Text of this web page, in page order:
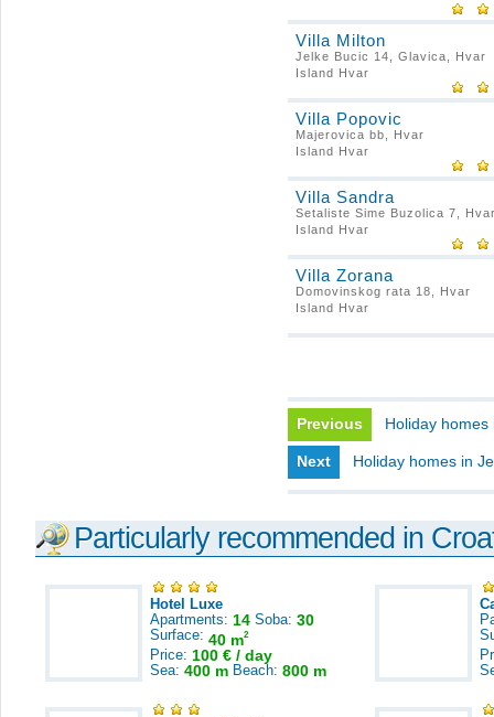
Villa Milton
Jelke Bucic 14, Glavica, Hvar
Island Hvar
Villa Popovic
Majerovica bb, Hvar
Island Hvar
Villa Sandra
Setaliste Sime Buzolica 7,
Island Hvar
Villa Zorana
Domovinskog rata 18, Hvar
Island Hvar
Previous Holiday homes
Next Holiday homes in
Particularly recommended in
Hotel Luxe
Apartments: 14 Soba: 30
Surface: 40 m2
Price: 100 € / day
Sea: 400 m Beach: 800 m